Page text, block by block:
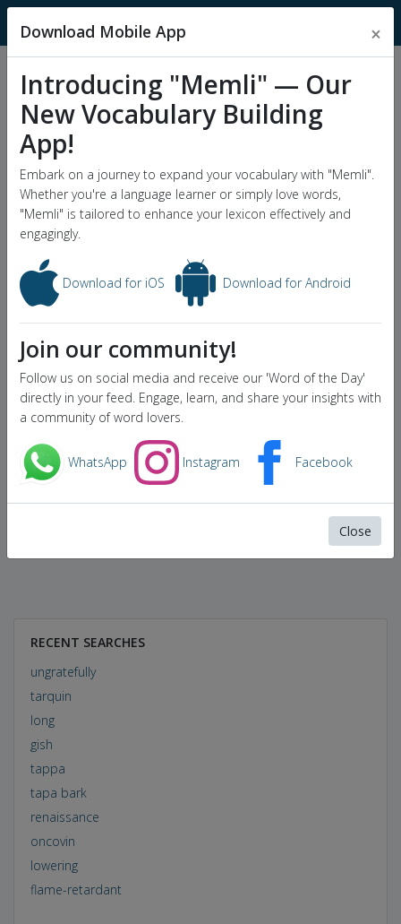
MnemonicDictionary
Popular Wordlists
GRE Word List
Word of the Day
RECENT SEARCHES
ungratefully
tarquin
long
gish
tappa
tapa bark
renaissance
oncovin
lowering
flame-retardant
Download Mobile App ×
Introducing "Memli" — Our
New Vocabulary Building
App!
Embark on a journey to expand your vocabulary with "Memli".
Whether you're a language learner or simply love words,
"Memli" is tailored to enhance your lexicon effectively and
engagingly.
Download for iOS Download for Android
Join our community!
Follow us on social media and receive our 'Word of the Day'
directly in your feed. Engage, learn, and share your insights with
a community of word lovers.
WhatsApp Instagram Facebook
Close